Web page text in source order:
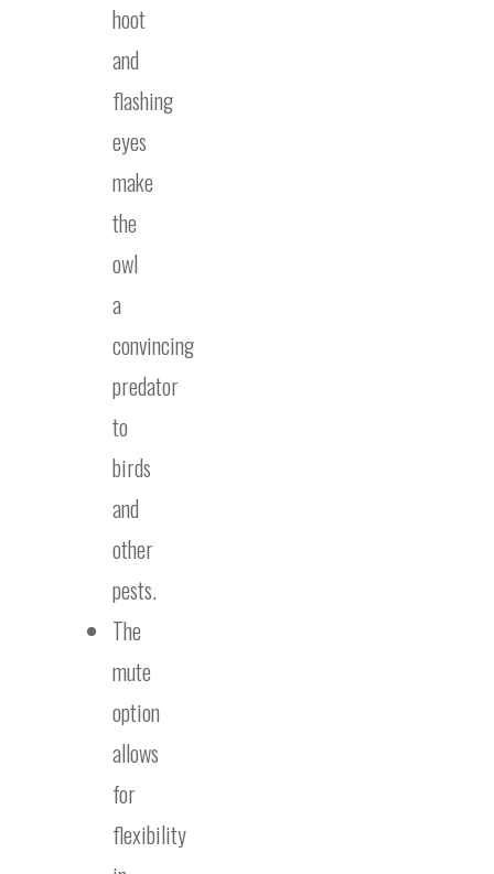
hoot
and
flashing
eyes
make
the
owl
a
convincing
predator
to
birds
and
other
pests.
The
mute
option
allows
for
flexibility